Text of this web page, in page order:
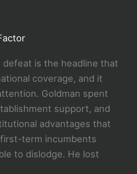
defeat is the headline that
coverage, and it
Goldman spent
support, and
advantages that
term incumbents
to dislodge. He lost